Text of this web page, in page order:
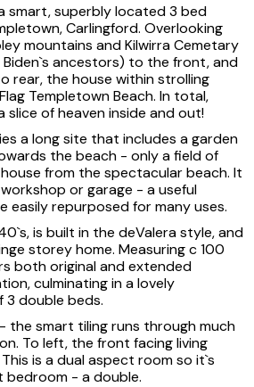
smart, superbly located 3 bed
Carlingford. Overlooking
mountains and Kilwirra Cemetary
ancestors) to the front, and
rear, the house within strolling
Templetown Beach. In total,
slice of heaven inside and out!
a long site that includes a garden
the beach - only a field of
from the spectacular beach. It
or garage - a useful
repurposed for many uses.
is built in the deValera style, and
storey home. Measuring c 100
both original and extended
culminating in a lovely
double beds.
the smart tiling runs through much
To left, the front facing living
is a dual aspect room so it`s
- a double.